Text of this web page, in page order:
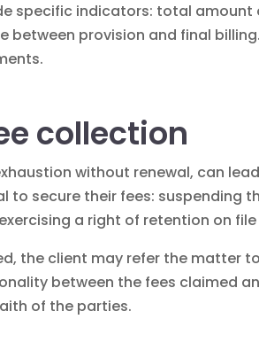
specific indicators: total
between provision and final
collection
without renewal, can
to secure their fees: suspending
a right of retention on
the client may refer the matter
between the fees claimed
of the parties.